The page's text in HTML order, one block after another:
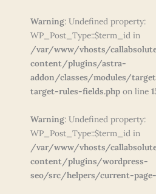
Warning: Undefined property:
WP_Post_Type::$term_id in
/var/www/vhosts/
content/plugins/astra-
addon/classes/modules/
target-rules-fields.php on line
Warning: Undefined property:
WP_Post_Type::$term_id in
/var/www/vhosts/
content/plugins/wordpress-
seo/src/helpers/current-page-